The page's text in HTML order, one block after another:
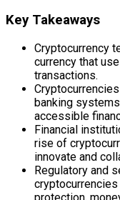
Key Takeaways
Cryptocurrency
currency that
transactions.
banking
accessible
Financial
rise of
innovate and
Regulatory and